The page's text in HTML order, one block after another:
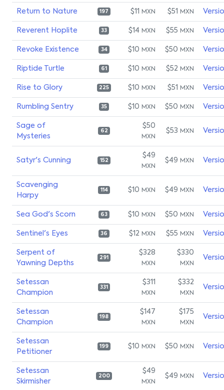
Return to Nature 197 $11 MXN $51 MXN
Reverent Hoplite 33 $14 MXN $55 MXN
Revoke Existence 34 $10 MXN $50 MXN
Riptide Turtle 61 $10 MXN $52 MXN
Rise to Glory 225 $10 MXN $51 MXN
Rumbling Sentry 35 $10 MXN $50 MXN
Sage of
Mysteries
62
$50
MXN
$53 MXN
Satyr's Cunning 152
$49
MXN
$49 MXN
Scavenging
Harpy
114 $10 MXN $49 MXN
Sea God's Scorn 63 $10 MXN $50 MXN
Sentinel's Eyes 36 $12 MXN $55 MXN
Serpent of
Yawning Depths
291
$328
MXN
$330
MXN
Setessan
Champion
331
$311
MXN
$332
MXN
Setessan
Champion
198
$147
MXN
$175
MXN
Setessan
Petitioner
199 $10 MXN $50 MXN
Setessan
Skirmisher
200
$49
MXN
$49 MXN